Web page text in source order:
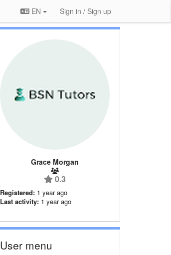
EN Sign in / Sign up
Grace Morgan
0.3
Registered: 1 year ago
Last activity: 1 year ago
User menu